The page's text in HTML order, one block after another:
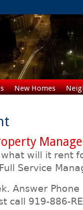
New Homes
what will it
Service
Answer Phone
call 919-886-